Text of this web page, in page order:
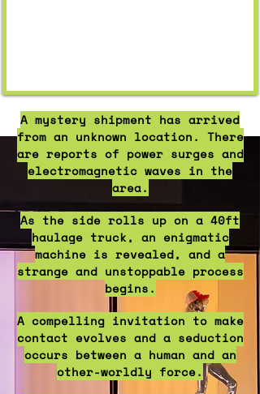
A mystery shipment has arrived
from an unknown location. There
are reports of power surges and
electromagnetic waves in the
area.
​As the side rolls up on a 40ft
haulage truck, an enigmatic
machine is revealed, and a
strange and unstoppable process
begins.
A compelling invitation to make
contact evolves and a seduction
occurs between a human and an
other-worldly force.